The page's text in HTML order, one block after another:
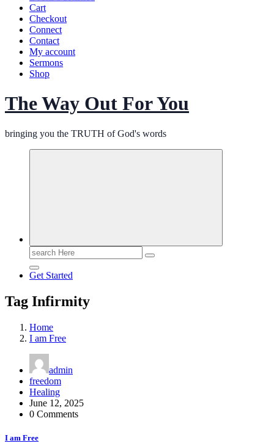
Cart
Checkout
Connect
Contact
My account
Sermons
Shop
The Way Out For You
bringing you the TRUTH of God's words
Search
for:
Get Started
Tag Infirmity
Home
I am Free
admin
freedom
Healing
June 12, 2025
0 Comments
I am Free